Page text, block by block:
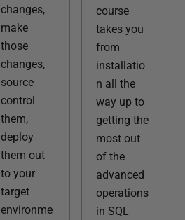
changes,
make
those
changes,
source
control
them,
deploy
them out
to your
target
environme
course
takes you
from
installatio
n all the
way up to
getting the
most out
of the
advanced
operations
in SQL